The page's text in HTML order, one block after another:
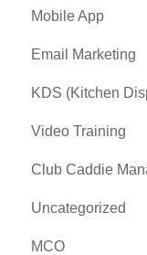
I-Frames
Event Settings
Key Features
Mobile App
Email Marketing
KDS (Kitchen
Video Training
Membership
Class
I-Frames
Club Caddie
SMS
Email
Uncategorized
MCO